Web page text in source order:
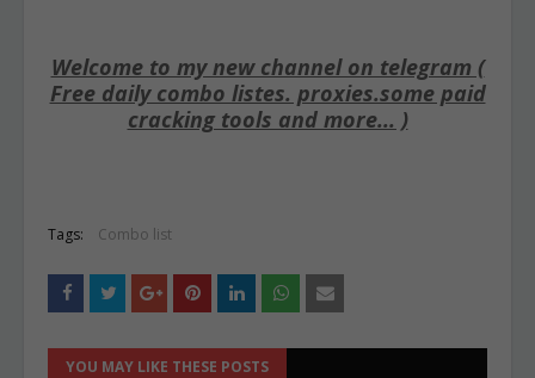
Welcome to my new channel on telegram (
Free daily combo listes. proxies.some paid
cracking tools and more... )
Tags: Combo list
YOU MAY LIKE THESE POSTS